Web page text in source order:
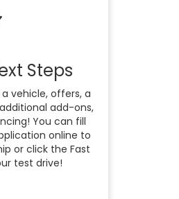
Steps
vehicle, offers, a
add-ons,
You can fill
online to
or click the Fast
test drive!